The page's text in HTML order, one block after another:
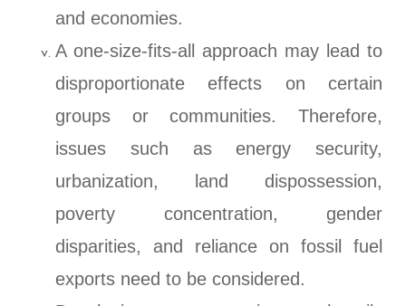
and economies.
A one-size-fits-all approach may lead to
disproportionate effects on certain
groups or communities. Therefore,
issues such as energy security,
urbanization, land dispossession,
poverty concentration, gender
disparities, and reliance on fossil fuel
exports need to be considered.